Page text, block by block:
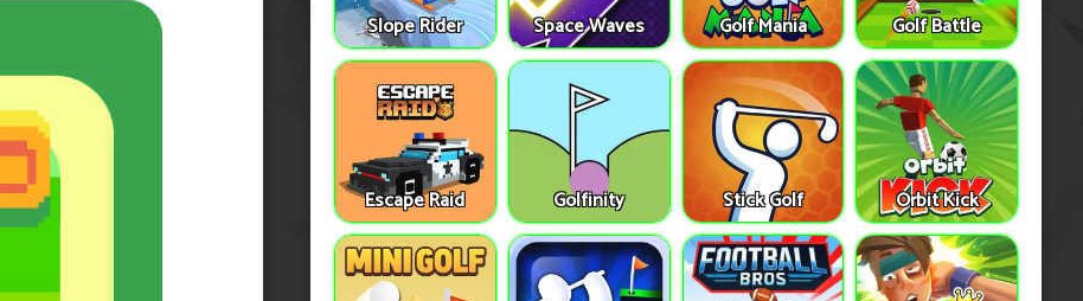
Slope Rider Space Waves Golf Mania Golf Battle
Escape Raid Golfinity Stick Golf Orbit Kick